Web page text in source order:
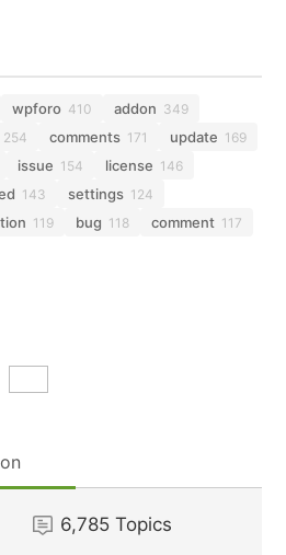
wpforo 410 addon 349
254 comments 171 update 169
issue 154 license 146
143 settings 124
119 bug 118 comment 117
6,785 Topics